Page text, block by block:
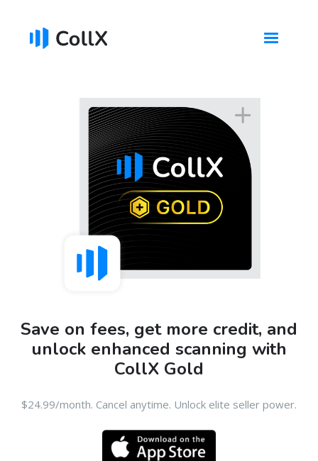
Save on fees, get more credit, and
unlock enhanced scanning with
CollX Gold
$24.99/month. Cancel anytime. Unlock elite seller power.